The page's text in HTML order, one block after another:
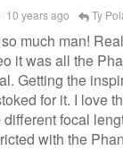
10 years ago Ty
much man!
it was all the
Getting the
for it. I love
focal
with the